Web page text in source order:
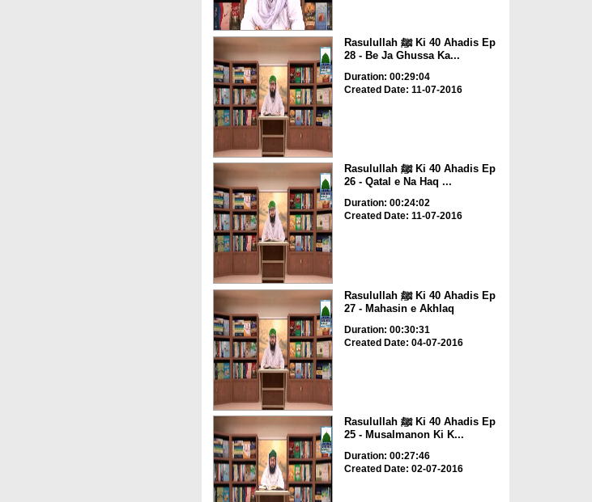
Rasulullah ﷺ Ki 40 Ahadis Ep
28 - Be Ja Ghussa Ka...
Duration: 00:29:04
Created Date: 11-07-2016
Rasulullah ﷺ Ki 40 Ahadis Ep
26 - Qatal e Na Haq ...
Duration: 00:24:02
Created Date: 11-07-2016
Rasulullah ﷺ Ki 40 Ahadis Ep
27 - Mahasin e Akhlaq
Duration: 00:30:31
Created Date: 04-07-2016
Rasulullah ﷺ Ki 40 Ahadis Ep
25 - Musalmanon Ki K...
Duration: 00:27:46
Created Date: 02-07-2016